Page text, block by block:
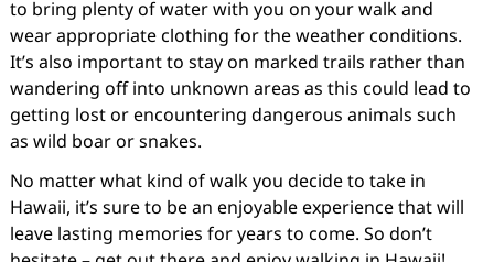
to bring plenty of water with you on your walk and
wear appropriate clothing for the weather conditions.
It’s also important to stay on marked trails rather than
wandering off into unknown areas as this could lead to
getting lost or encountering dangerous animals such
as wild boar or snakes.
No matter what kind of walk you decide to take in
Hawaii, it’s sure to be an enjoyable experience that will
leave lasting memories for years to come. So don’t